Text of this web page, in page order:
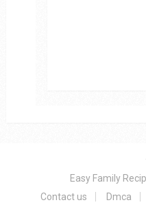
Easy Family
Contact us
Dmca